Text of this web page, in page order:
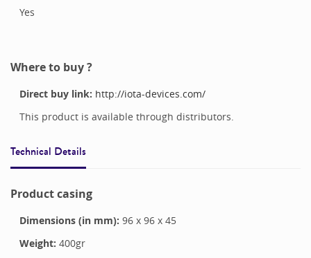
Yes
Where to buy ?
Direct buy link: http://iota-devices.com/
This product is available through distributors.
Technical Details
Product casing
Dimensions (in mm): 96x 96x 45
Weight: 400gr